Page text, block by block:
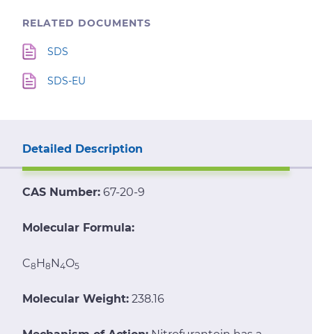
RELATED DOCUMENTS
SDS
SDS-EU
Detailed Description
CAS Number: 67-20-9
Molecular Formula:
C8H8N4O5
Molecular Weight: 238.16